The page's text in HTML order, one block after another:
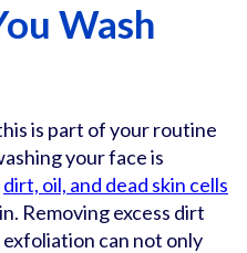
Wash
is part of your routine
your face is
dirt, oil, and dead skin cells
Removing excess dirt
can not only